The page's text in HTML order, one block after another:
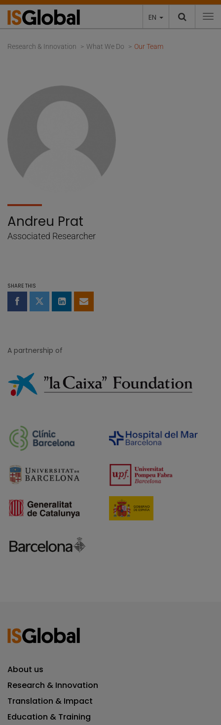
EN
Research & Innovation What We Do Our Team
Andreu Prat
Associated Researcher
SHARE THIS
Share on Facebook
Share on Twitter
Share on LinkedIn
Share by email
A partnership of
About us
Research & Innovation
Translation & Impact
Education & Training